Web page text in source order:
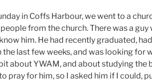
in Coffs Harbour, we went to a
from the church. There was a
him. He had recently graduated,
the last few weeks, and was looking for
about YWAM, and about studying the
pray for him, so I asked him if I could,